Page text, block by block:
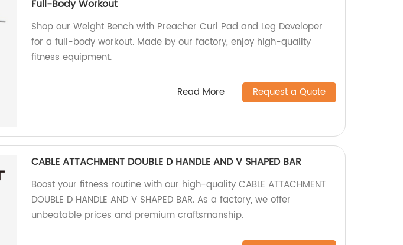
Full-Body Workout
Shop our Weight Bench with Preacher Curl Pad and Leg Developer
for a full-body workout. Made by our factory, enjoy high-quality
fitness equipment.
Read More Request a Quote
CABLE ATTACHMENT DOUBLE D HANDLE AND V SHAPED BAR
Boost your fitness routine with our high-quality CABLE ATTACHMENT
DOUBLE D HANDLE AND V SHAPED BAR. As a factory, we offer
unbeatable prices and premium craftsmanship.